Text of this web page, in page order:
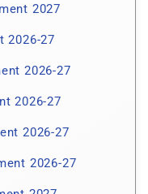
2027
2026-27
2026-27
2026-27
2026-27
2026-27